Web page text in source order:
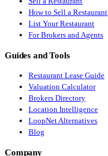
How to Sell a Restaurant
List Your Restaurant
For Brokers and Agents
Guides and Tools
Restaurant Lease Guide
Valuation Calculator
Brokers Directory
Location Intelligence
LoopNet Alternatives
Blog
Company